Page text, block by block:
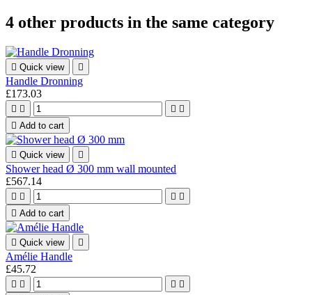
4 other products in the same category
 Quick view 
Handle Dronning
£173.03
   
 Add to cart
 Quick view 
Shower head Ø 300 mm wall mounted
£567.14
   
 Add to cart
 Quick view 
Amélie Handle
£45.72
   